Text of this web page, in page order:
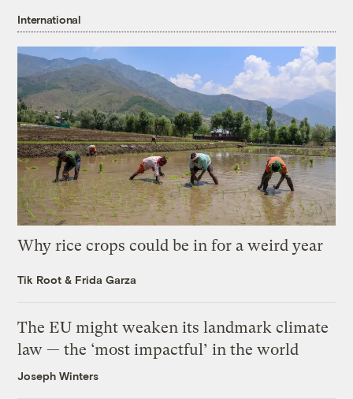
International
Why rice crops could be in for a weird year
Tik Root & Frida Garza
The EU might weaken its landmark climate
law — the ‘most impactful’ in the world
Joseph Winters